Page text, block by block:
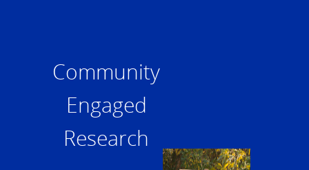
Community
Engaged
Research